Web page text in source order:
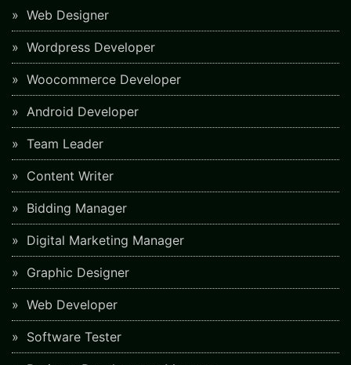
Web Designer
Wordpress Developer
Woocommerce Developer
Android Developer
Team Leader
Content Writer
Bidding Manager
Digital Marketing Manager
Graphic Designer
Web Developer
Software Tester